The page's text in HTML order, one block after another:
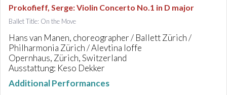
Prokofieff, Serge:Violin Concerto No.1 in D major
Ballet Title: On the Move
Hans van Manen, choreographer / Ballett Zürich /
Philharmonia Zürich / Alevtina Ioffe
Opernhaus, Zürich, Switzerland
Ausstattung: Keso Dekker
Additional Performances